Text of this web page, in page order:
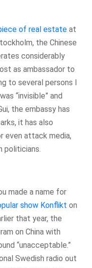
of real estate at
the Chinese
considerably
as ambassador to
to several persons I
“invisible” and
the embassy has
it has also
even attack media,
politicians.
made a name for
show Konflikt on
that year, the
on China with
“unacceptable.”
Swedish radio out